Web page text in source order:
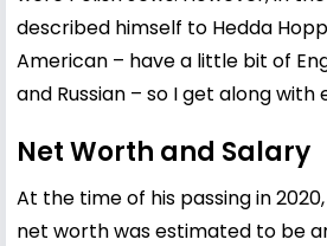
described himself to Hedda
American – have a little bit of
and Russian – so I get along with
Net Worth and Salary
At the time of his passing in
net worth was estimated to be